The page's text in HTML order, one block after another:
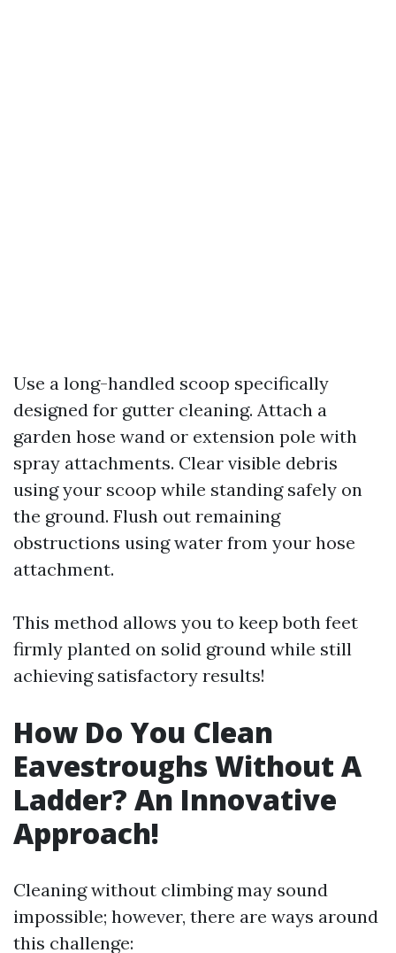
Use a long-handled scoop specifically
designed for gutter cleaning. Attach a
garden hose wand or extension pole with
spray attachments. Clear visible debris
using your scoop while standing safely on
the ground. Flush out remaining
obstructions using water from your hose
attachment.
This method allows you to keep both feet
firmly planted on solid ground while still
achieving satisfactory results!
How Do You Clean
Eavestroughs Without A
Ladder? An Innovative
Approach!
Cleaning without climbing may sound
impossible; however, there are ways around
this challenge: